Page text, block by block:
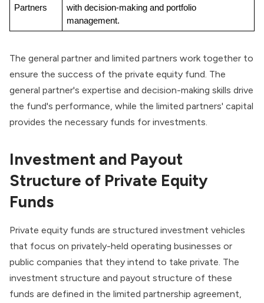
Partners
with decision-making and portfolio
management.
The general partner and limited partners work together to
ensure the success of the private equity fund. The
general partner's expertise and decision-making skills drive
the fund's performance, while the limited partners' capital
provides the necessary funds for investments.
Investment and Payout
Structure of Private Equity
Funds
Private equity funds are structured investment vehicles
that focus on privately-held operating businesses or
public companies that they intend to take private. The
investment structure and payout structure of these
funds are defined in the limited partnership agreement,